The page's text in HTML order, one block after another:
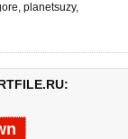
, planetsuzy,